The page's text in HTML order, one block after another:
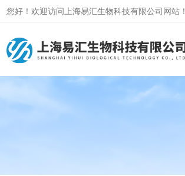
您好！欢迎访问上海易汇生物科技有限公司网站！